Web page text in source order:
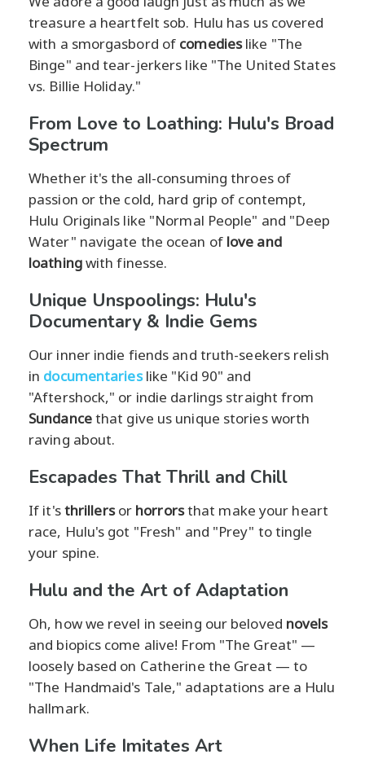
treasure a heartfelt sob. Hulu has us covered
with a smorgasbord of comedieslike "The
Binge" and tear-jerkers like "The United States
vs. Billie Holiday."
From Love to Loathing: Hulu's Broad
Spectrum
Whether it's the all-consuming throes of
passion or the cold, hard grip of contempt,
Hulu Originals like "Normal People" and "Deep
Water" navigate the ocean of love and
loathingwith finesse.
Unique Unspoolings: Hulu's
Documentary & Indie Gems
Our inner indie fiends and truth-seekers relish
in documentarieslike "Kid 90" and
"Aftershock," or indie darlings straight from
Sundancethat give us unique stories worth
raving about.
Escapades That Thrill and Chill
If it'sthrillersor horrorsthat make your heart
race, Hulu's got "Fresh" and "Prey" to tingle
your spine.
Hulu and the Art of Adaptation
Oh, how we revel in seeing our beloved novels
and biopics come alive! From "The Great" —
loosely based on Catherine the Great — to
"The Handmaid's Tale," adaptations are a Hulu
hallmark.
When Life Imitates Art